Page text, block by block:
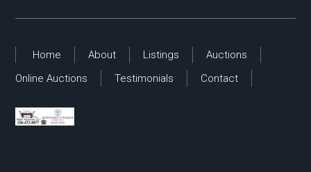
Home About Listings
Auctions
Online Auctions
Testimonials Contact